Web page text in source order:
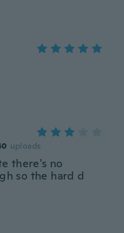
uploads
there's no
so the hard d